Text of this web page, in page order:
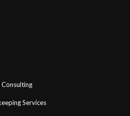
Consulting
Services